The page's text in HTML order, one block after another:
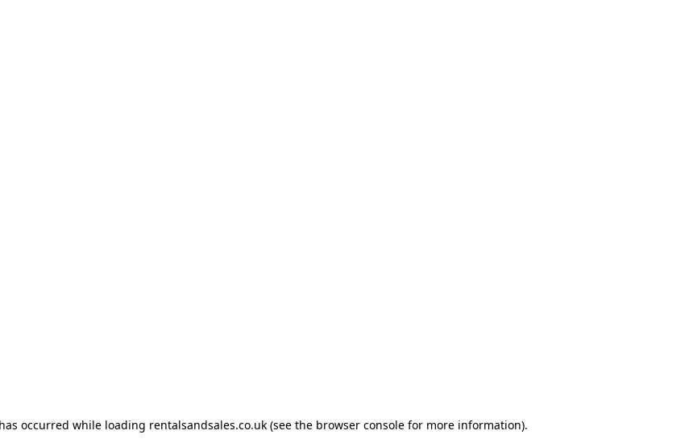
occurred while loading rentalsandsales.co.uk (see the browser console for more information).